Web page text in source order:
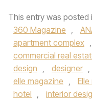
This entry was posted
360 Magazine ,
apartment complex ,
commercial real
design , designer ,
elle magazine ,
hotel , interior